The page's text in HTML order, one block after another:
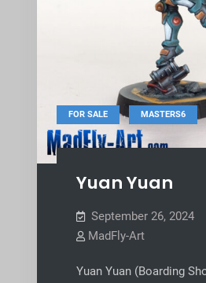
FOR SALE , MASTERS6
Yuan Yuan
September 26, 2024
MadFly-Art
Yuan Yuan (Boarding